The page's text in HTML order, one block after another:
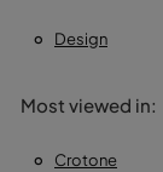
Design
Most viewed in:
Crotone